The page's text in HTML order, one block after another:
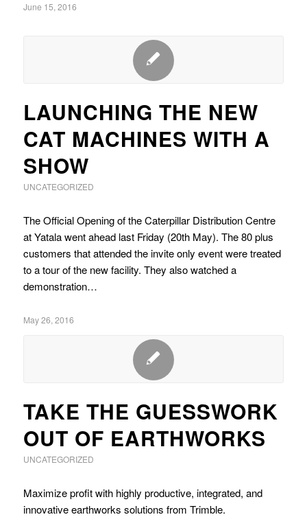
June 15, 2016
LAUNCHING THE NEW
CAT MACHINES WITH A
SHOW
UNCATEGORIZED
The Official Opening of the Caterpillar Distribution Centre
at Yatala went ahead last Friday (20th May). The 80 plus
customers that attended the invite only event were treated
to a tour of the new facility. They also watched a
demonstration…
May 26, 2016
TAKE THE GUESSWORK
OUT OF EARTHWORKS
UNCATEGORIZED
Maximize profit with highly productive, integrated, and
innovative earthworks solutions from Trimble.